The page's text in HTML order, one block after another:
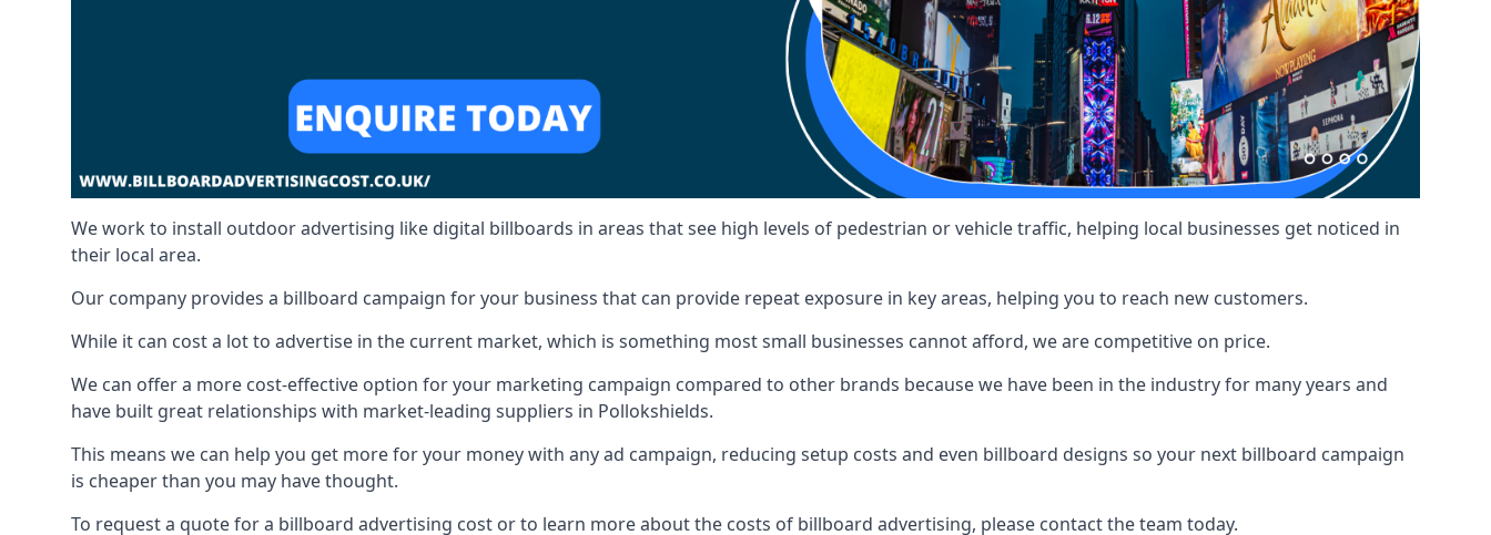
We work to install outdoor advertising like digital billboards in areas that see high levels of pedestrian or vehicle traffic, helping local businesses get noticed in
their local area.
Our company provides a billboard campaign for your business that can provide repeat exposure in key areas, helping you to reach new customers.
While it can cost a lot to advertise in the current market, which is something most small businesses cannot afford, we are competitive on price.
We can offer a more cost-effective option for your marketing campaign compared to other brands because we have been in the industry for many years and
have built great relationships with market-leading suppliers in Pollokshields.
This means we can help you get more for your money with any ad campaign, reducing setup costs and even billboard designs so your next billboard campaign
is cheaper than you may have thought.
To request a quote for a billboard advertising cost or to learn more about the costs of billboard advertising, please contact the team today.